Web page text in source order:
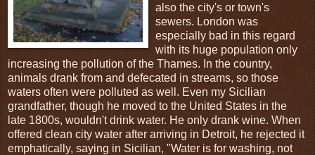
also the city's or town's
sewers. London was
especially bad in this regard
with its huge population only
increasing the pollution of the Thames. In the country,
animals drank from and defecated in streams, so those
waters often were polluted as well. Even my Sicilian
grandfather, though he moved to the United States in the
late 1800s, wouldn't drink water. He only drank wine. When
offered clean city water after arriving in Detroit, he rejected it
emphatically, saying in Sicilian, "Water is for washing, not